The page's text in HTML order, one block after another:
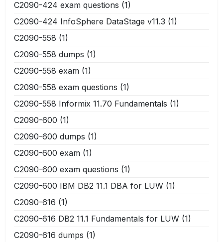
C2090-424 exam questions (1)
C2090-424 InfoSphere DataStage v11.3 (1)
C2090-558 (1)
C2090-558 dumps (1)
C2090-558 exam (1)
C2090-558 exam questions (1)
C2090-558 Informix 11.70 Fundamentals (1)
C2090-600 (1)
C2090-600 dumps (1)
C2090-600 exam (1)
C2090-600 exam questions (1)
C2090-600 IBM DB2 11.1 DBA for LUW (1)
C2090-616 (1)
C2090-616 DB2 11.1 Fundamentals for LUW (1)
C2090-616 dumps (1)